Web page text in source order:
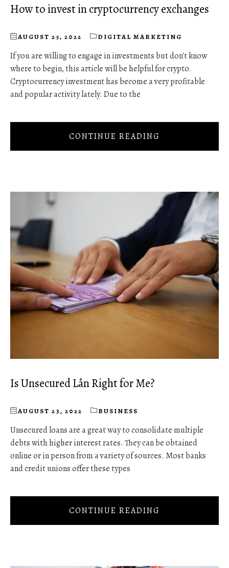
How to invest in cryptocurrency exchanges
AUGUST 25, 2022 DIGITAL MARKETING
If you are willing to engage in investments but don't know
where to begin, this article will be helpful for crypto.
Cryptocurrency investment has become a very profitable
and popular activity lately. Due to the
CONTINUE READING
Is Unsecured Lån Right for Me?
AUGUST 23, 2022 BUSINESS
Unsecured loans are a great way to consolidate multiple
debts with higher interest rates. They can be obtained
online or in person from a variety of sources. Most banks
and credit unions offer these types
CONTINUE READING